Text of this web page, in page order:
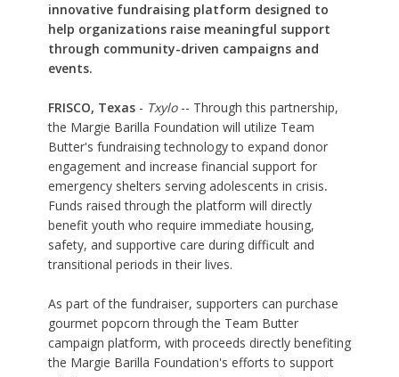
innovative fundraising platform designed to
help organizations raise meaningful support
through community-driven campaigns and
events.
FRISCO, Texas- Txylo-- Through this partnership,
the Margie Barilla Foundation will utilize Team
Butter's fundraising technology to expand donor
engagement and increase financial support for
emergency shelters serving adolescents in crisis.
Funds raised through the platform will directly
benefit youth who require immediate housing,
safety, and supportive care during difficult and
transitional periods in their lives.
As part of the fundraiser, supporters can purchase
gourmet popcorn through the Team Butter
campaign platform, with proceeds directly benefiting
the Margie Barilla Foundation's efforts to support